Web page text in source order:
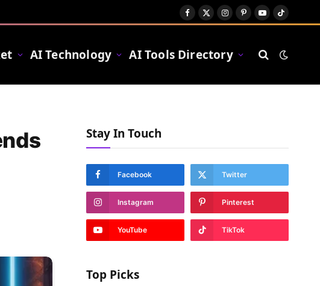
Facebook
X
Instagram
Pinterest
YouTubeTikTok
AI Technology AI Tools Directory
Stay In Touch
Facebook Twitter
Instagram Pinterest
YouTube TikTok
Top Picks